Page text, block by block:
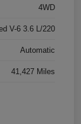
4WD
V-6 3.6 L/220
Automatic
41,427 Miles